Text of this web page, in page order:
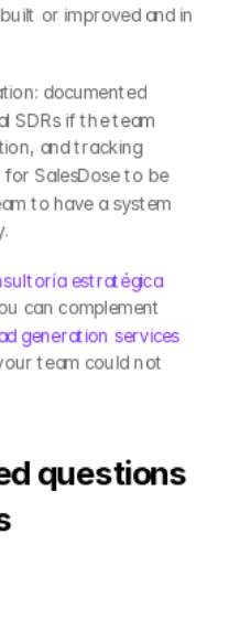
or improved and in
documented
SDRs if the team
and tracking
SalesDose to be
to have a system
estratégica
can complement
generation services
team could not
questions